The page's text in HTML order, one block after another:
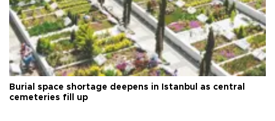
Burial space shortage deepens in Istanbul as central
cemeteries fill up